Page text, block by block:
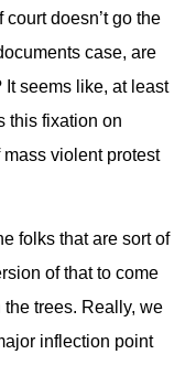
doesn’t go the
case, are
seems like, at least
this fixation on
violent protest
folks that are sort of
of that to come
trees. Really, we
inflection point